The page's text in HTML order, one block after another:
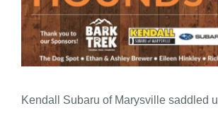
Kendall Subaru of Marysville saddled